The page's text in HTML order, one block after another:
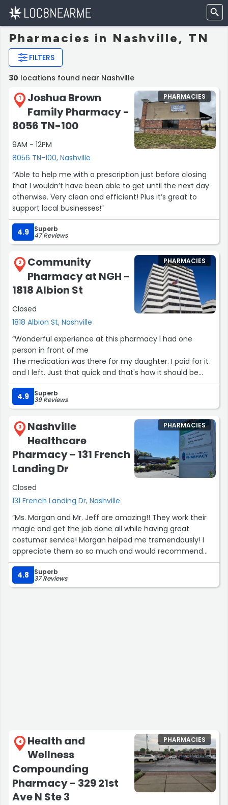
Pharmacies in Nashville, TN
FILTERS
30 locations found near Nashville
1
Joshua Brown
Family Pharmacy -
8056 TN-100
9AM - 12PM
8056 TN-100, Nashville
PHARMACIES
“Able to help me with a prescription just before closing
that I wouldn’t have been able to get until the next day
otherwise. Very clean and efficient! Plus it’s great to
support local businesses!”
4.9 Superb
47 Reviews
2
Community
Pharmacy at NGH -
1818 Albion St
Closed
1818 Albion St, Nashville
PHARMACIES
“Wonderful experience at this pharmacy I had one
person in front of me
The medication was there for my daughter. I paid for it
and I left. Just that quick and that's how it should be
thanks”
4.9
Superb
39 Reviews
3
Nashville
Healthcare
Pharmacy - 131 French
Landing Dr
Closed
131 French Landing Dr, Nashville
PHARMACIES
“Ms. Morgan and Mr. Jeff are amazing!! They work their
magic and get the job done all while having great
costumer service! Morgan helped me tremendously! I
appreciate them so so much and would recommend
them to anyone I know! Thank you both again for your
hard work and dedication! ?”
4.8 Superb
37 Reviews
4
Health and
Wellness
Compounding
Pharmacy - 329 21st
Ave N Ste 3
PHARMACIES